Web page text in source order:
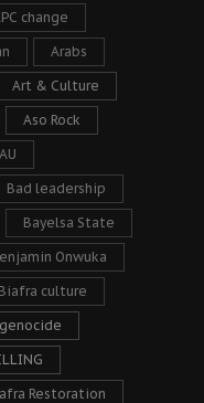
change
Arabs
Art & Culture
Aso Rock
AU
Bad leadership
Bayelsa State
Onwuka
Biafra culture
Restoration